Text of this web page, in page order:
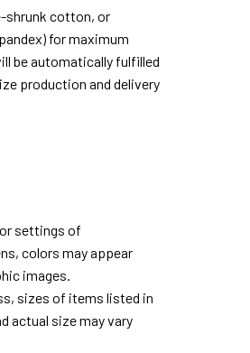
shrunk cotton, or
for maximum
be automatically fulfilled
production and delivery
settings of
colors may appear
images.
sizes of items listed in
actual size may vary